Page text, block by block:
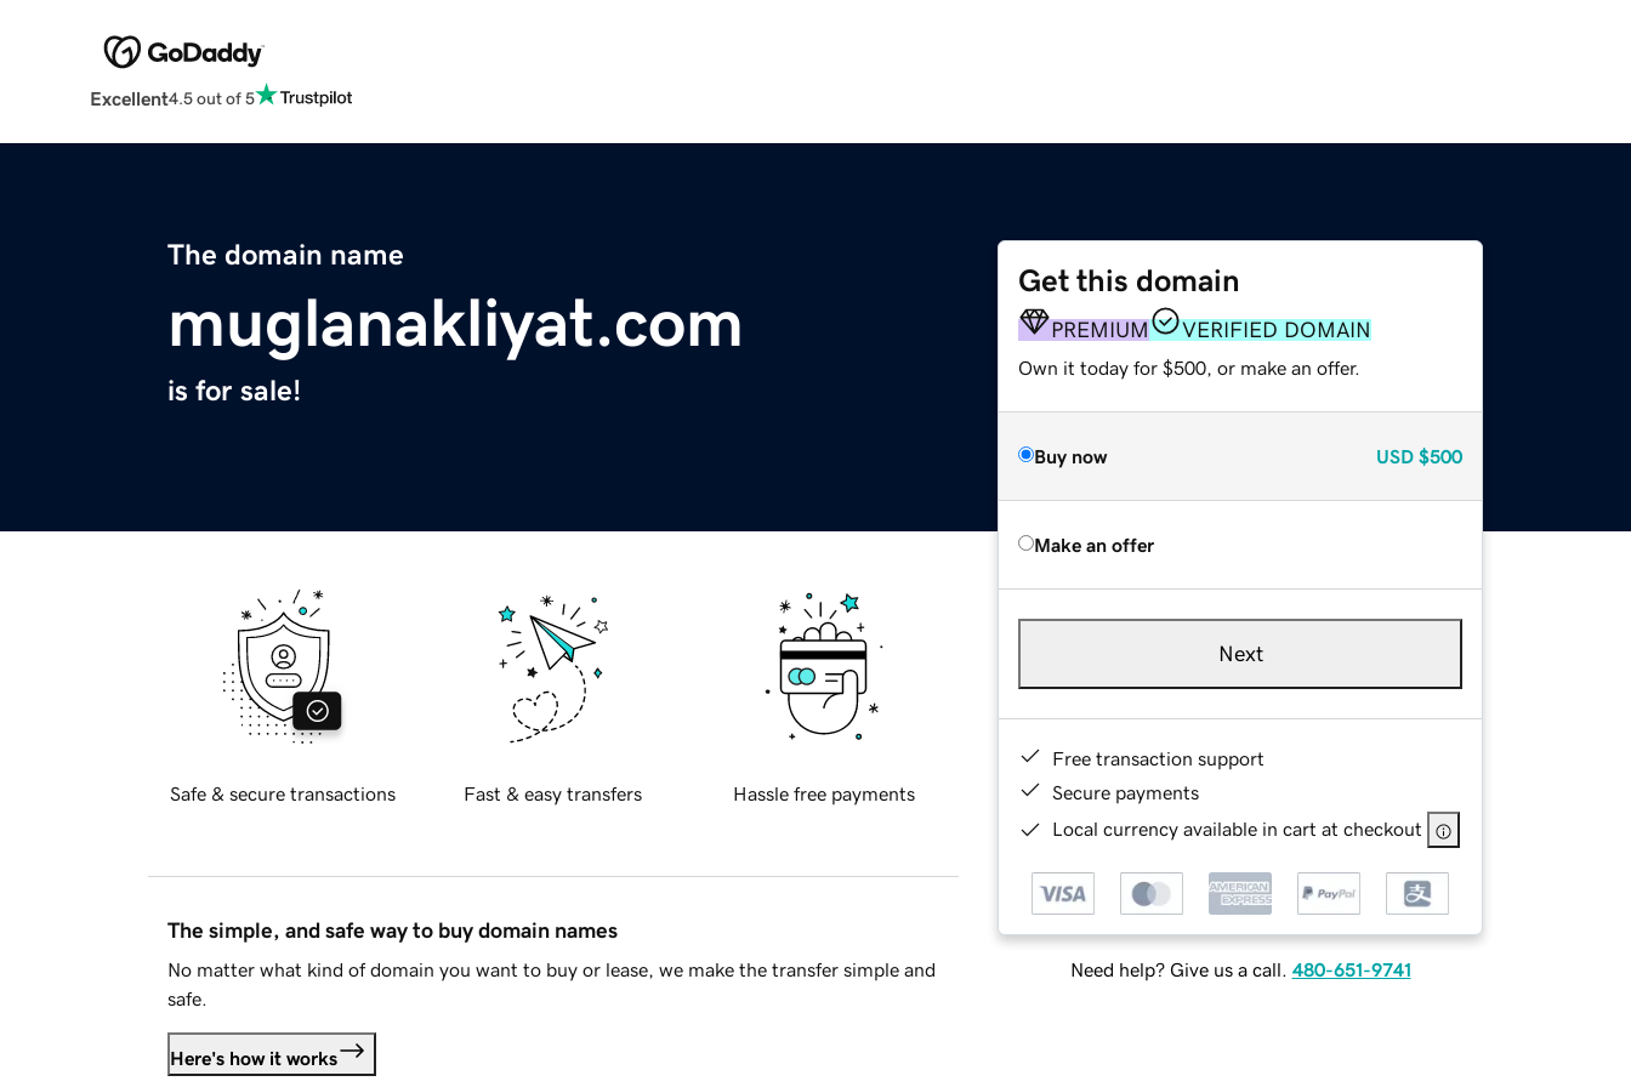
Excellent4.5 out of 5
The domain name
muglanakliyat.com
is for sale!
Get this domain
PREMIUM VERIFIED DOMAIN
Own it today for $500, or make an offer.
Buy now USD $500
Make an offer
Next
Free transaction support
Secure payments
Local currency available in cart at checkout
Need help? Give us a call. 480-651-9741
Safe & secure transactions Fast & easy transfers Hassle free payments
The simple, and safe way to buy domain names
No matter what kind of domain you want to buy or lease, we make the transfer simple and
safe.
Here's how it works